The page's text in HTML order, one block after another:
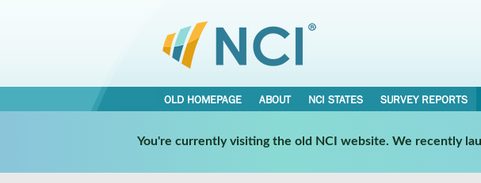
OLD HOMEPAGE ABOUT NCI STATES SURVEY REPORTS
You're currently visiting the old NCI website. We recently